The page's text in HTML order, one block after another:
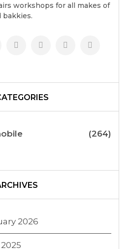
workshops for all makes of
bakkies.
(264)
2026